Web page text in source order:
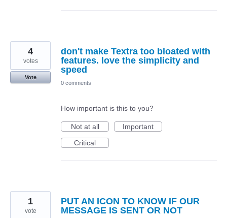
don't make Textra too bloated with
features. love the simplicity and
speed
4
votes
Vote
0 comments
How important is this to you?
Not at all
Important
Critical
PUT AN ICON TO KNOW IF OUR
MESSAGE IS SENT OR NOT
1
vote